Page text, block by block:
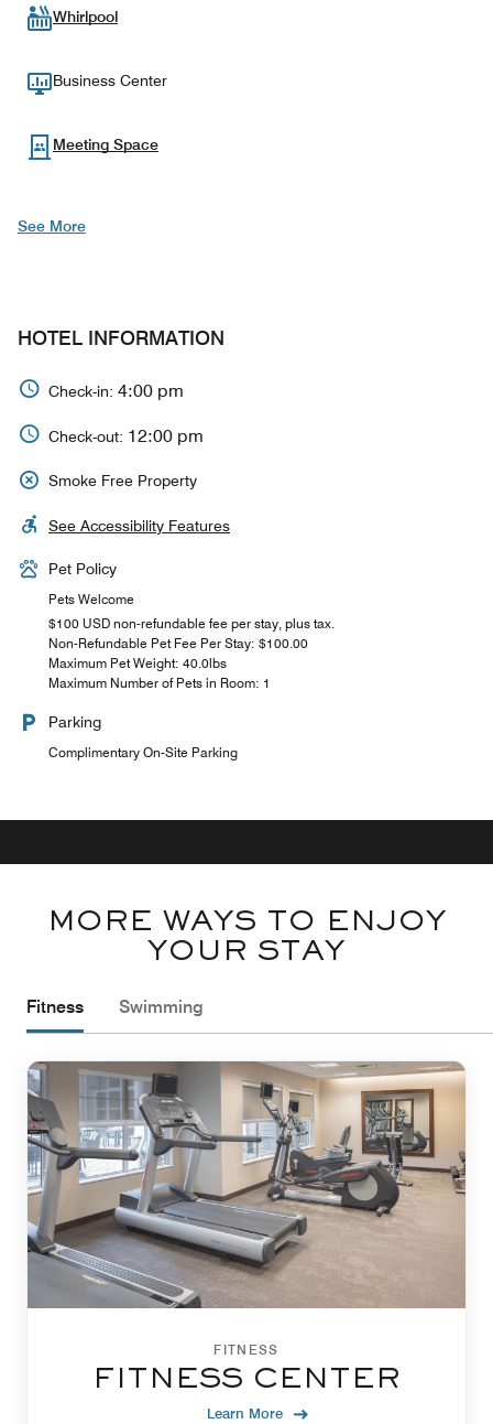
Whirlpool
Business Center
Meeting Space
See More
HOTEL INFORMATION
Check-in: 4:00 pm
Check-out: 12:00 pm
Smoke Free Property
See Accessibility Features
Pet Policy
Pets Welcome
$100 USD non-refundable fee per stay, plus tax.
Non-Refundable Pet Fee Per Stay: $100.00
Maximum Pet Weight: 40.0lbs
Maximum Number of Pets in Room: 1
Parking
Complimentary On-Site Parking
MORE WAYS TO ENJOY
YOUR STAY
Fitness Swimming
FITNESS
FITNESS CENTER
Learn More